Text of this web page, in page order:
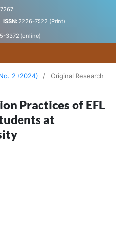
ISSN: 2226-7522 (Print)
3372 (online)
Research Journal
2 (2024) / Original Research
Practices of EFL
at